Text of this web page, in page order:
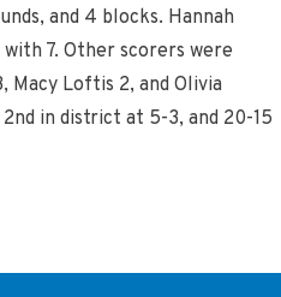
and 4 blocks. Hannah
7. Other scorers were
Macy Loftis 2, and Olivia
in district at 5-3, and 20-15